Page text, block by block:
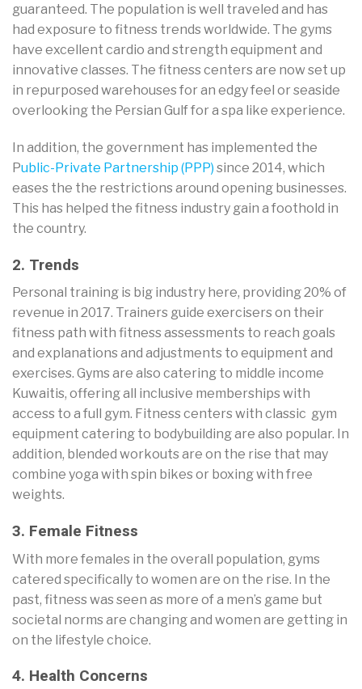
guaranteed. The population is well traveled and has
had exposure to fitness trends worldwide. The gyms
have excellent cardio and strength equipment and
innovative classes. The fitness centers are now set up
in repurposed warehouses for an edgy feel or seaside
overlooking the Persian Gulf for a spa like experience.
In addition, the government has implemented the
Public-Private Partnership (PPP) since 2014, which
eases the the restrictions around opening businesses.
This has helped the fitness industry gain a foothold in
the country.
2. Trends
Personal training is big industry here, providing 20% of
revenue in 2017. Trainers guide exercisers on their
fitness path with fitness assessments to reach goals
and explanations and adjustments to equipment and
exercises. Gyms are also catering to middle income
Kuwaitis, offering all inclusive memberships with
access to a full gym. Fitness centers with classic gym
equipment catering to bodybuilding are also popular. In
addition, blended workouts are on the rise that may
combine yoga with spin bikes or boxing with free
weights.
3. Female Fitness
With more females in the overall population, gyms
catered specifically to women are on the rise. In the
past, fitness was seen as more of a men’s game but
societal norms are changing and women are getting in
on the lifestyle choice.
4. Health Concerns